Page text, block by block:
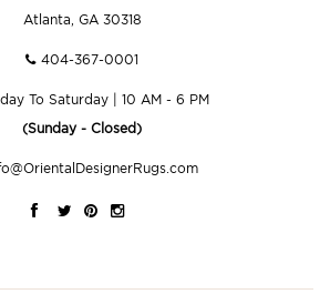
Atlanta, GA 30318
404-367-0001
To Saturday | 10 AM - 6 PM
(Sunday - Closed)